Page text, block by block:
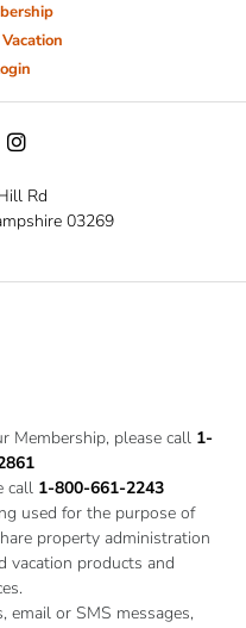
Rd
03269
Membership, please call 1-
call 1-800-661-2243
used for the purpose of
property administration
vacation products and
email or SMS messages,